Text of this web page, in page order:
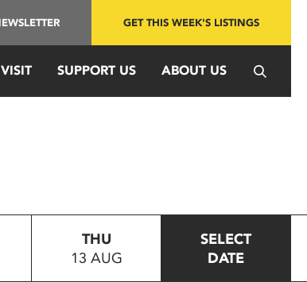
GET THIS WEEK'S LISTINGS
VISIT SUPPORT US ABOUT US
THU
13 AUG
SELECT
DATE